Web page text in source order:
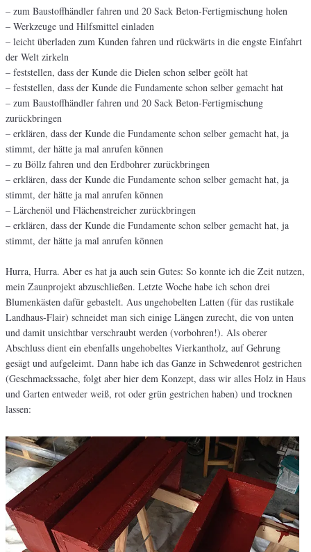
– zum Baustoffhändler fahren und 20 Sack Beton-Fertigmischung holen
– Werkzeuge und Hilfsmittel einladen
– leicht überladen zum Kunden fahren und rückwärts in die engste Einfahrt
der Welt zirkeln
– feststellen, dass der Kunde die Dielen schon selber geölt hat
– feststellen, dass der Kunde die Fundamente schon selber gemacht hat
– zum Baustoffhändler fahren und 20 Sack Beton-Fertigmischung
zurückbringen
– erklären, dass der Kunde die Fundamente schon selber gemacht hat, ja
stimmt, der hätte ja mal anrufen können
– zu Böllz fahren und den Erdbohrer zurückbringen
– erklären, dass der Kunde die Fundamente schon selber gemacht hat, ja
stimmt, der hätte ja mal anrufen können
– Lärchenöl und Flächenstreicher zurückbringen
– erklären, dass der Kunde die Fundamente schon selber gemacht hat, ja
stimmt, der hätte ja mal anrufen können
Hurra, Hurra. Aber es hat ja auch sein Gutes: So konnte ich die Zeit nutzen,
mein Zaunprojekt abzuschließen. Letzte Woche habe ich schon drei
Blumenkästen dafür gebastelt. Aus ungehobelten Latten (für das rustikale
Landhaus-Flair) schneidet man sich einige Längen zurecht, die von unten
und damit unsichtbar verschraubt werden (vorbohren!). Als oberer
Abschluss dient ein ebenfalls ungehobeltes Vierkantholz, auf Gehrung
gesägt und aufgeleimt. Dann habe ich das Ganze in Schwedenrot gestrichen
(Geschmackssache, folgt aber hier dem Konzept, dass wir alles Holz in Haus
und Garten entweder weiß, rot oder grün gestrichen haben) und trocknen
lassen: